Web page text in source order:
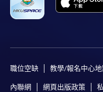
職位空缺 教學/報名中心
內聯網 網頁出版政策